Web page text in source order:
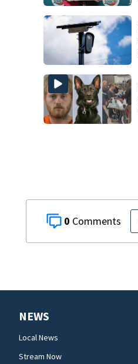
0
NEWS
Local News
Stream Now